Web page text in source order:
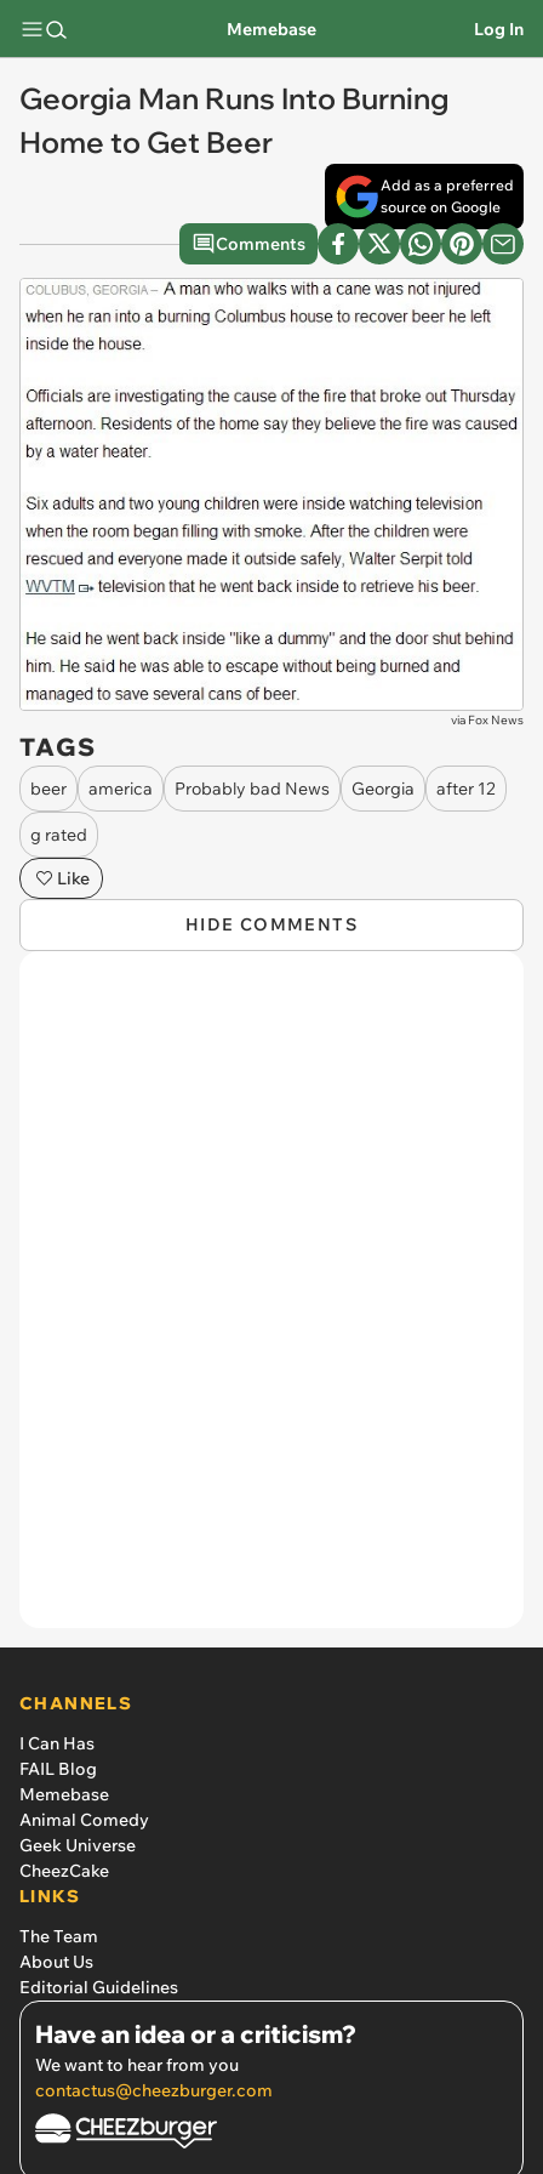
Memebase Log In
Georgia Man Runs Into Burning
Home to Get Beer
Add as a preferred
source on Google
Comments
via Fox News
TAGS
beer america Probably bad News Georgia after 12
g rated
Like
HIDE COMMENTS
CHANNELS
I Can Has
FAIL Blog
Memebase
Animal Comedy
Geek Universe
CheezCake
LINKS
The Team
About Us
Editorial Guidelines
Have an idea or a criticism?
We want to hear from you
contactus@cheezburger.com